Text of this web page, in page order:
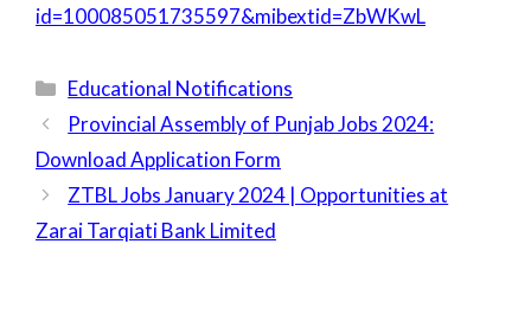
id=100085051735597&mibextid=ZbWKwL
Categories
Educational Notifications
Provincial Assembly of Punjab Jobs 2024:
Download Application Form
ZTBL Jobs January 2024 | Opportunities at
Zarai Tarqiati Bank Limited